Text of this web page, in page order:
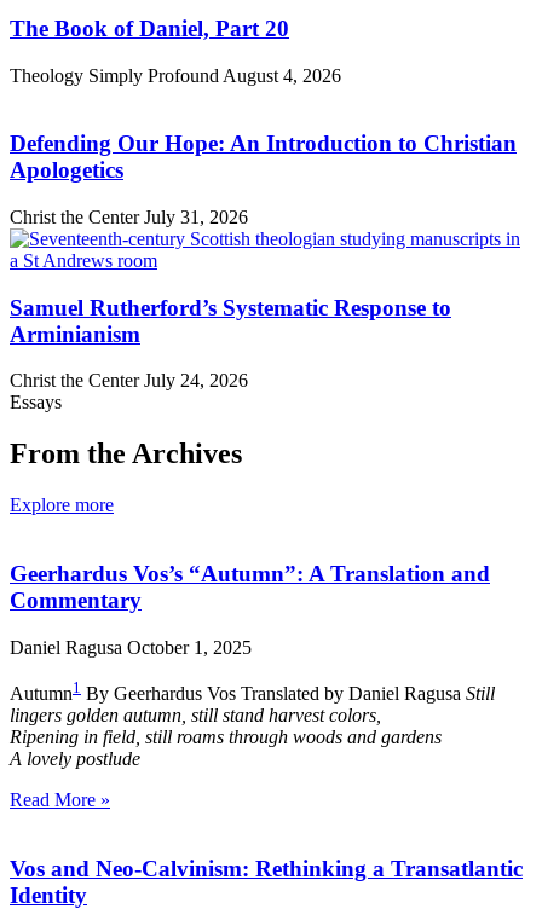
The Book of Daniel, Part 20
Theology Simply Profound August 4, 2026
Defending Our Hope: An Introduction to Christian
Apologetics
Christ the CenterJuly 31, 2026
Samuel Rutherford’s Systematic Response to
Arminianism
Christ the CenterJuly 24, 2026
Essays
From the Archives
Explore more
Geerhardus Vos’s “Autumn”: A Translation and
Commentary
Daniel Ragusa October 1, 2025
Autumn1 By Geerhardus Vos Translated by Daniel Ragusa Still
lingers golden autumn, still stand harvest colors,
Ripening in field, still roams through woods and gardens
A lovely postlude
Read More »
Vos and Neo-Calvinism: Rethinking a Transatlantic
Identity